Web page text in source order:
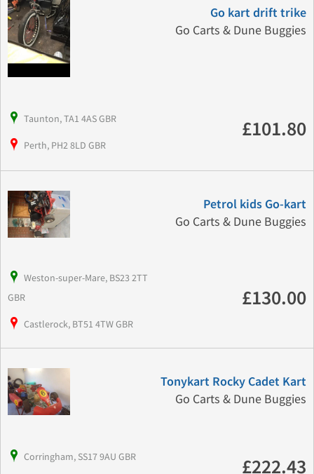
Go kart drift trike
Go Carts & Dune Buggies
Taunton, TA1 4AS GBR
Perth, PH2 8LD GBR
£101.80
Petrol kids Go-kart
Go Carts & Dune Buggies
Weston-super-Mare, BS23 2TT
GBR
Castlerock, BT51 4TW GBR
£130.00
Tonykart Rocky Cadet Kart
Go Carts & Dune Buggies
Corringham, SS17 9AU GBR £222.43